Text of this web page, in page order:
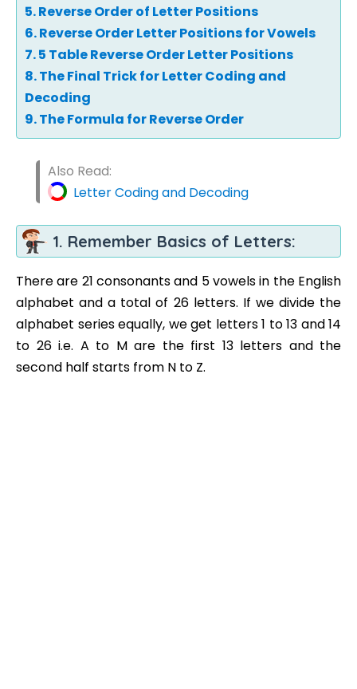
5. Reverse Order of Letter Positions
6. Reverse Order Letter Positions for Vowels
7. 5 Table Reverse Order Letter Positions
8. The Final Trick for Letter Coding and
Decoding
9. The Formula for Reverse Order
Also Read:
Letter Coding and Decoding
1. Remember Basics of Letters:
There are 21 consonants and 5 vowels in the English
alphabet and a total of 26 letters. If we divide the
alphabet series equally, we get letters 1 to 13 and 14
to 26 i.e. A to M are the first 13 letters and the
second half starts from N to Z.